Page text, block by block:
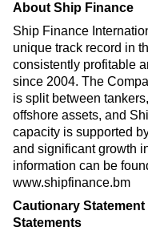
About Ship Finance
Ship Finance
unique track record in
consistently profitable
since 2004. The
is split between
offshore assets, and
capacity is supported
and significant growth
information can be
www.shipfinance.bm
Cautionary
Statements